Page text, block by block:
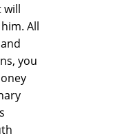
will
All
you